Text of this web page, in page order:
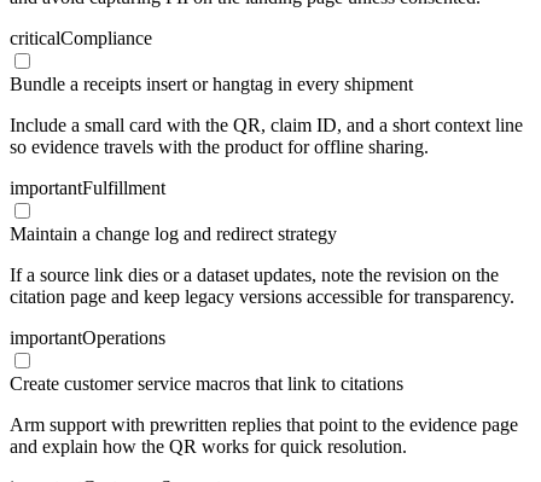
criticalCompliance
Bundle a receipts insert or hangtag in every shipment
Include a small card with the QR, claim ID, and a short context line
so evidence travels with the product for offline sharing.
importantFulfillment
Maintain a change log and redirect strategy
If a source link dies or a dataset updates, note the revision on the
citation page and keep legacy versions accessible for transparency.
importantOperations
Create customer service macros that link to citations
Arm support with prewritten replies that point to the evidence page
and explain how the QR works for quick resolution.